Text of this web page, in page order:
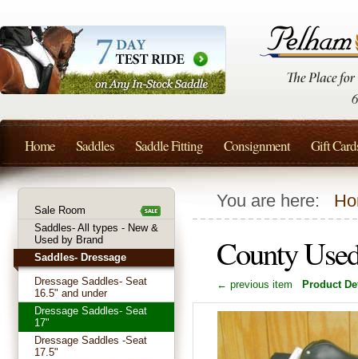
You are here:
County
← previous item Product
Sale Room
Saddles- All types - New &
Used by Brand
Saddles- Dressage
Dressage Saddles- Seat
16.5" and under
Dressage Saddles- Seat
17"
Dressage Saddles -Seat
17.5"
Home Saddles Saddle Fitting Consignment Gift